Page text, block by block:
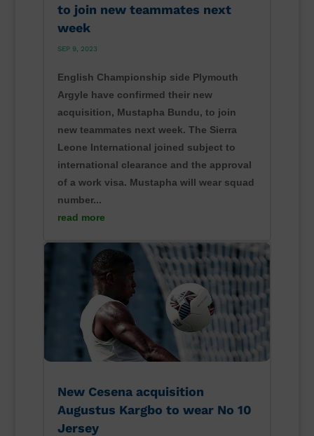
to join new teammates next
week
SEP 9, 2023
English Championship side Plymouth
Argyle have confirmed their new
acquisition, Mustapha Bundu, to join
new teammates next week. The Sierra
Leone International joined subject to
international clearance and the approval
of a work visa. Mustapha will wear squad
number...
read more
New Cesena acquisition
Augustus Kargbo to wear No 10
Jersey